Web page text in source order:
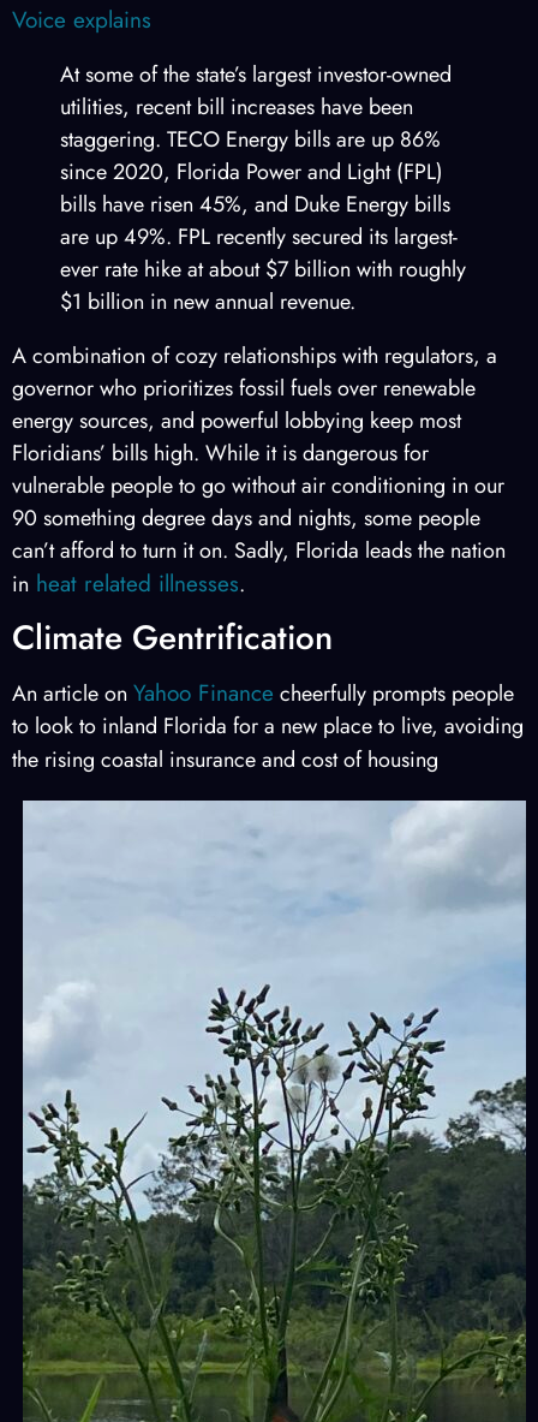
Voice explains
At some of the state’s largest investor-owned
utilities, recent bill increases have been
staggering. TECO Energy bills are up 86%
since 2020, Florida Power and Light (FPL)
bills have risen 45%, and Duke Energy bills
are up 49%. FPL recently secured its largest-
ever rate hike at about $7 billion with roughly
$1 billion in new annual revenue.
A combination of cozy relationships with regulators, a
governor who prioritizes fossil fuels over renewable
energy sources, and powerful lobbying keep most
Floridians’ bills high. While it is dangerous for
vulnerable people to go without air conditioning in our
90 something degree days and nights, some people
can’t afford to turn it on. Sadly, Florida leads the nation
in heat related illnesses.
Climate Gentrification
An article on Yahoo Finance cheerfully prompts people
to look to inland Florida for a new place to live, avoiding
the rising coastal insuranceand cost of housing